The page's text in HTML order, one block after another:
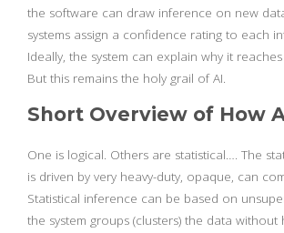
the software can draw inference on new
systems assign a confidence rating to each
Ideally, the system can explain why it
But this remains the holy grail of AI.
Short Overview of How
One is logical. Others are statistical…. The
is driven by very heavy-duty, opaque, can
Statistical inference can be based on
the system groups (clusters) the data without